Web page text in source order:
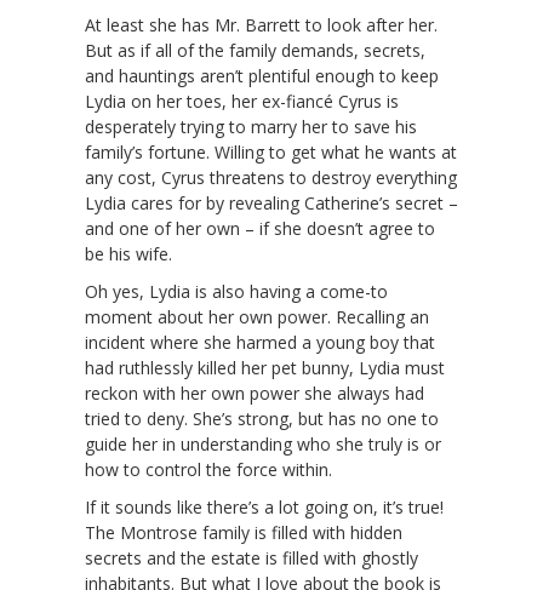
At least she has Mr. Barrett to look after her.
But as if all of the family demands, secrets,
and hauntings aren’t plentiful enough to keep
Lydia on her toes, her ex-fiancé Cyrus is
desperately trying to marry her to save his
family’s fortune. Willing to get what he wants at
any cost, Cyrus threatens to destroy everything
Lydia cares for by revealing Catherine’s secret –
and one of her own – if she doesn’t agree to
be his wife.
Oh yes, Lydia is also having a come-to
moment about her own power. Recalling an
incident where she harmed a young boy that
had ruthlessly killed her pet bunny, Lydia must
reckon with her own power she always had
tried to deny. She’s strong, but has no one to
guide her in understanding who she truly is or
how to control the force within.
If it sounds like there’s a lot going on, it’s true!
The Montrose family is filled with hidden
secrets and the estate is filled with ghostly
inhabitants. But what I love about the book is